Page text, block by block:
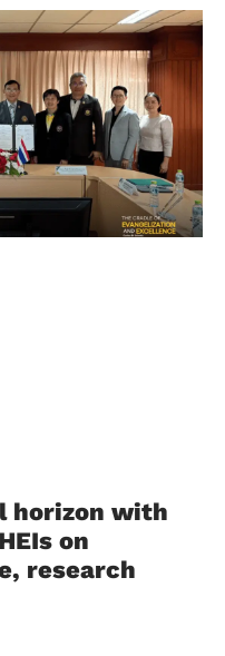
horizon with
on
research